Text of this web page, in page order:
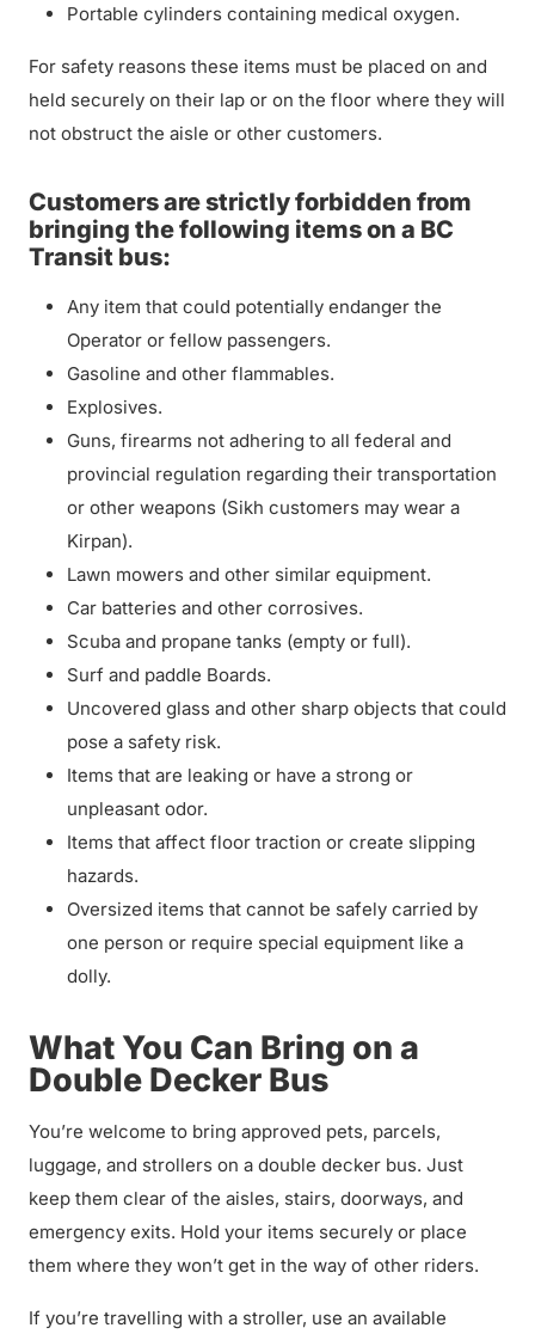
Portable cylinders containing medical oxygen.
For safety reasons these items must be placed on and
held securely on their lap or on the floor where they will
not obstruct the aisle or other customers.
Customers are strictly forbidden from
bringing the following items on a BC
Transit bus:
Any item that could potentially endanger the
Operator or fellow passengers.
Gasoline and other flammables.
Explosives.
Guns, firearms not adhering to all federal and
provincial regulation regarding their transportation
or other weapons (Sikh customers may wear a
Kirpan).
Lawn mowers and other similar equipment.
Car batteries and other corrosives.
Scuba and propane tanks (empty or full).
Surf and paddle Boards.
Uncovered glass and other sharp objects that could
pose a safety risk.
Items that are leaking or have a strong or
unpleasant odor.
Items that affect floor traction or create slipping
hazards.
Oversized items that cannot be safely carried by
one person or require special equipment like a
dolly.
What You Can Bring on a
Double Decker Bus
You’re welcome to bring approved pets, parcels,
luggage, and strollers on a double decker bus. Just
keep them clear of the aisles, stairs, doorways, and
emergency exits. Hold your items securely or place
them where they won’t get in the way of other riders.
If you’re travelling with a stroller, use an available